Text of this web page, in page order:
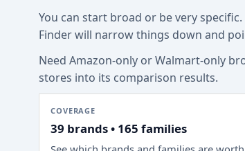
You can start broad or be very
Finder will narrow things down and
Need Amazon-only or Walmart-only
stores into its comparison results.
COVERAGE
39 brands • 165 families